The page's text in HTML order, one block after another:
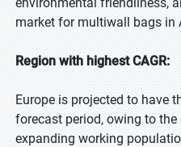
market for multiwall bags in
Region with highest CAGR:
Europe is projected to have
forecast period, owing to
expanding working